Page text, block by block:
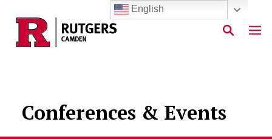
Skip to main content
Conferences & Events
English